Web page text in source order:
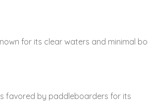
for its clear waters and minimal
favored by paddleboarders for its